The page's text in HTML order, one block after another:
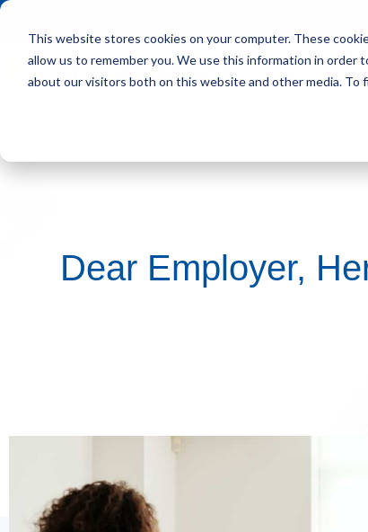
This website stores cookies on your computer. These
allow us to remember you. We use this information in order
about our visitors both on this website and other media. To
Dear Employer,